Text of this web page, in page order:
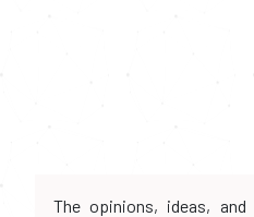
The opinions, ideas,